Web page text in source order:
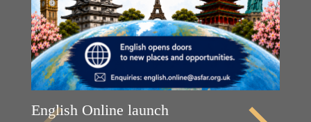
English Online launch